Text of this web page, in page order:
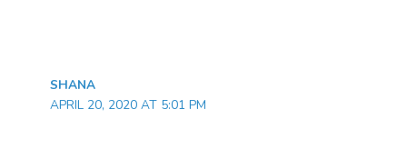
SHANA
APRIL 20, 2020 AT 5:01 PM